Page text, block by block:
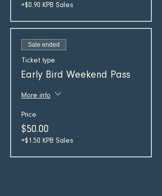
+$0.90 KPB Sales
Sale ended
Ticket type
Early Bird Weekend Pass
More info
Price
$50.00
+$1.50 KPB Sales